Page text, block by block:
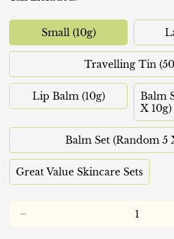
Small (10g)
Variant
Sold
Out
Or
Unavailable
Travelling Tin
Variant
Sold
Out
Or
Lip Balm (10g)
Variant
Out
Or
Unavailable
Balm
X 10g)
Balm Set (Random 5
Variant
Sold
Out
Or
Great Value Skincare Sets
Variant